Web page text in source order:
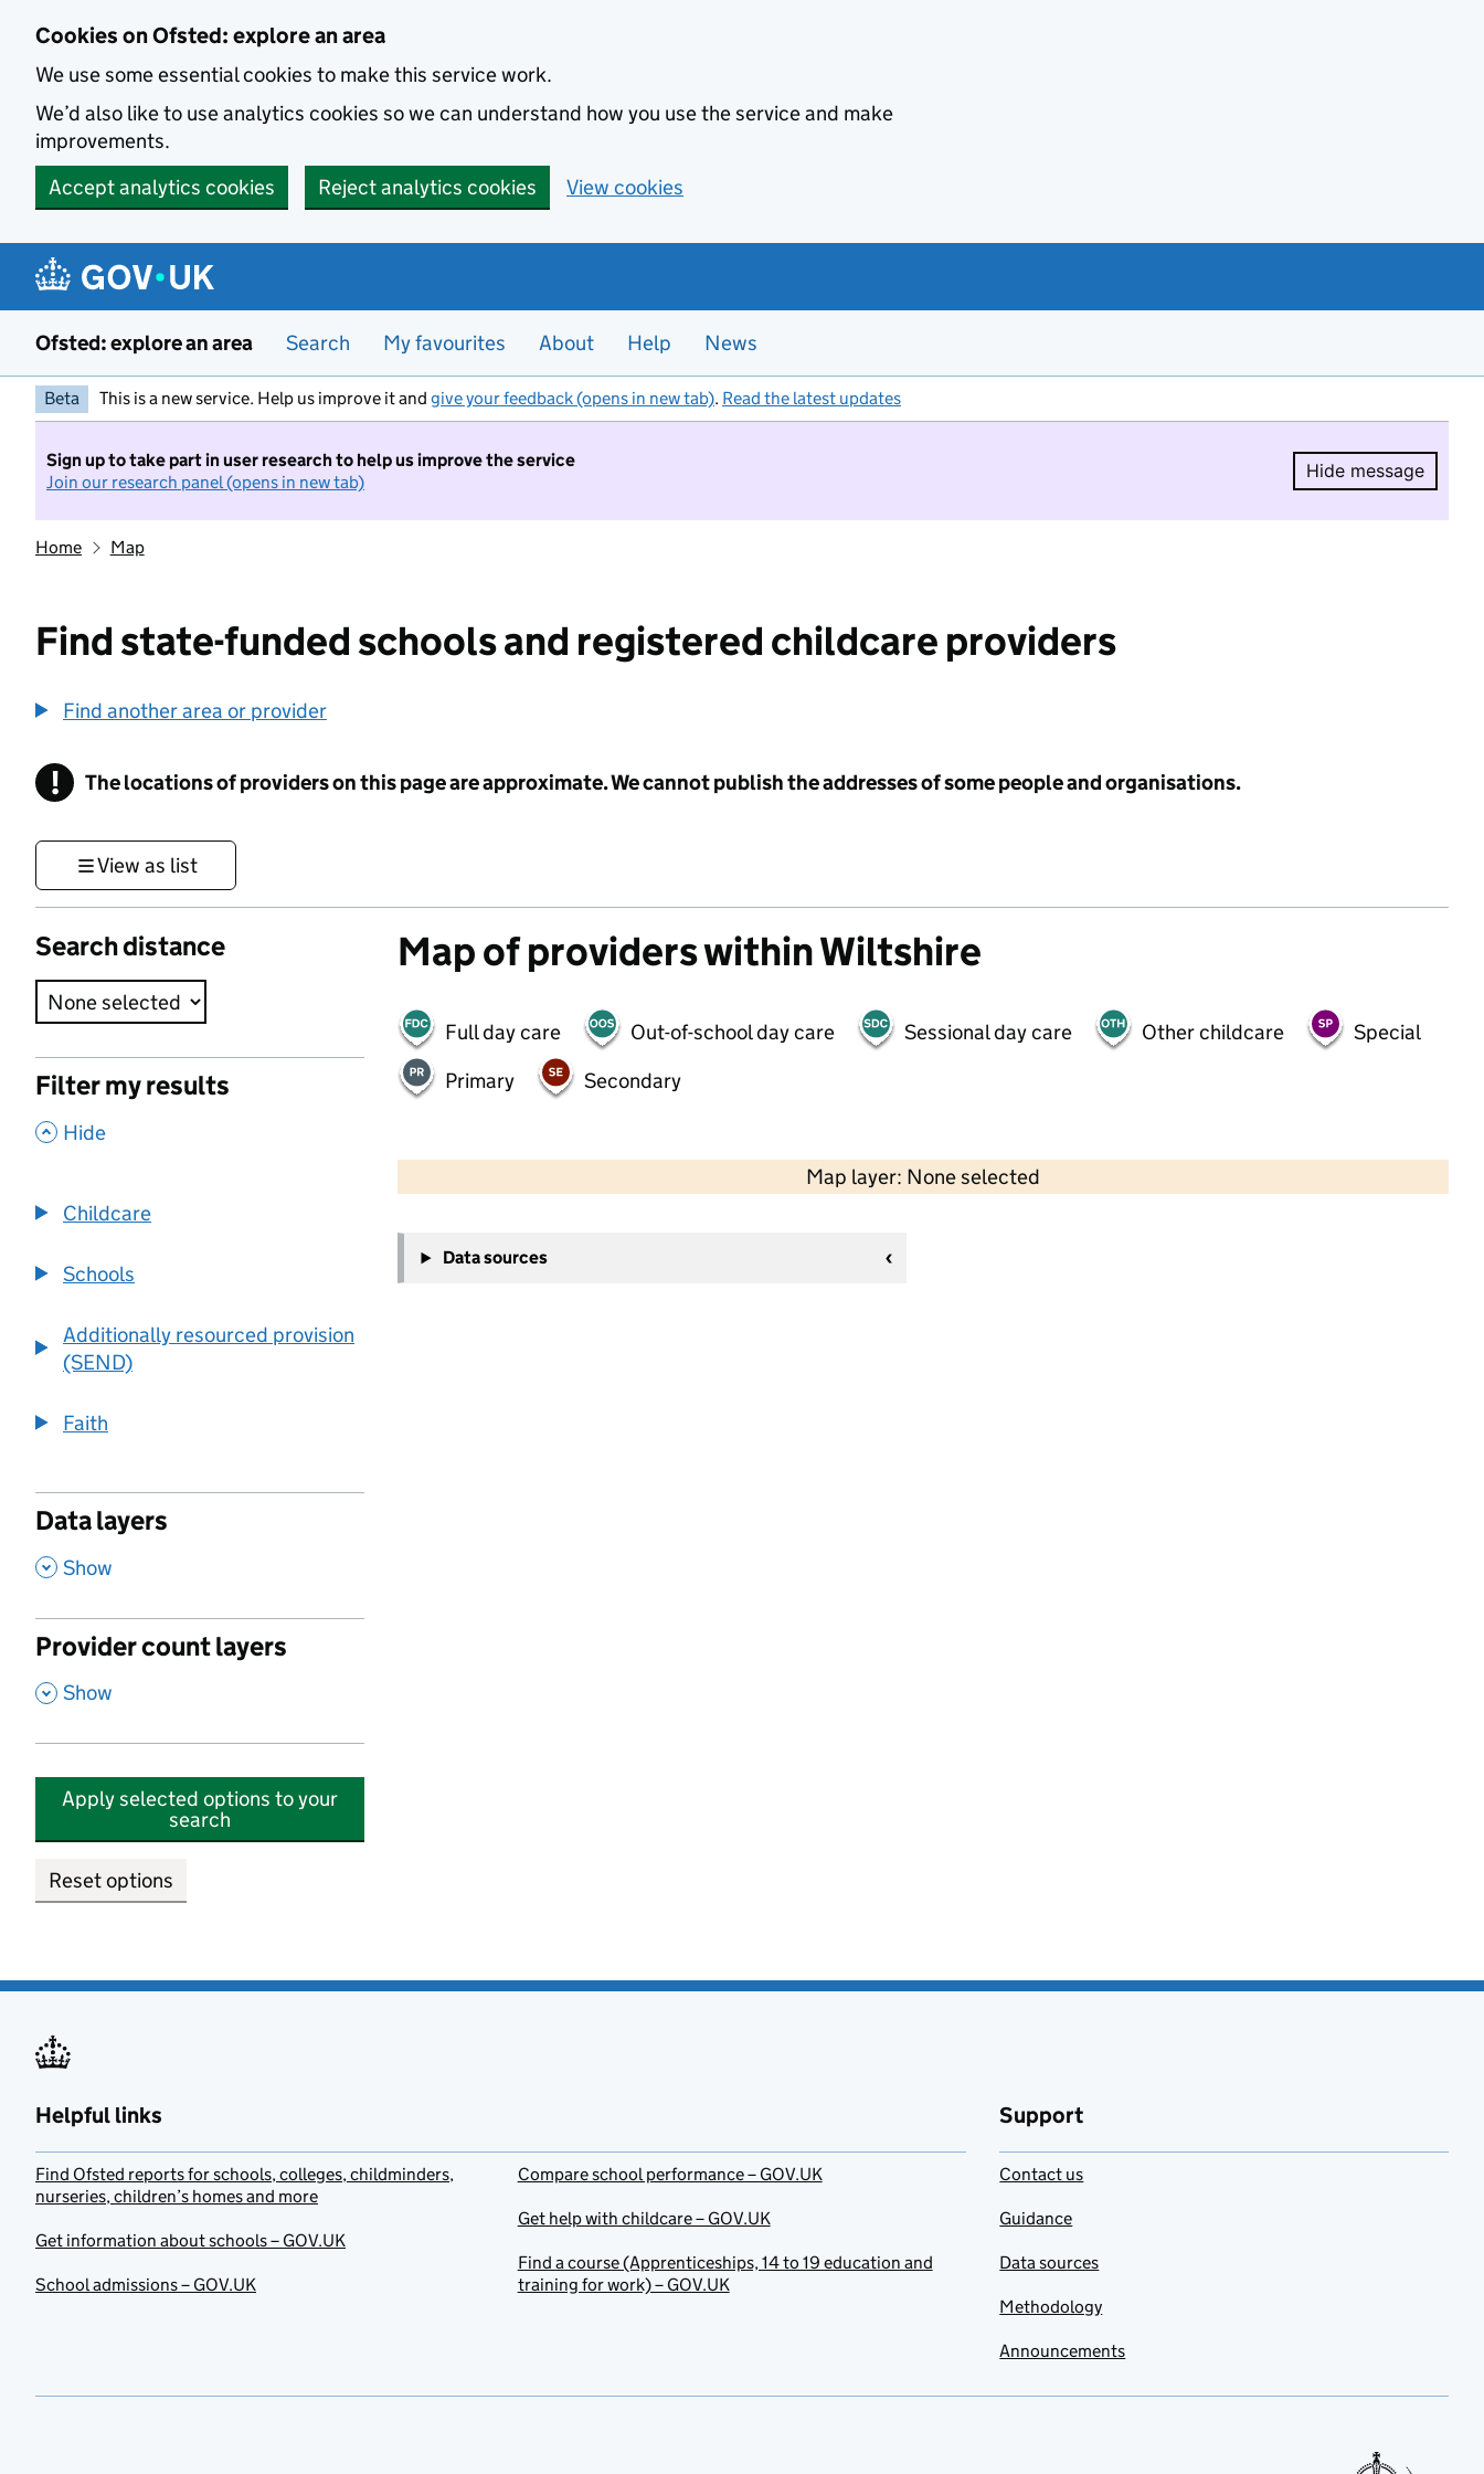
Cookies on Ofsted: explore an area
We use some essential cookies to make this service work.
We’d also like to use analytics cookies so we can understand how you use the service and make
improvements.
Accept analytics cookies
Reject analytics cookies View cookies
Ofsted: explore an area Search My favourites About Help News
Beta This is a new service. Help us improve it and give your feedback (opens in new tab). Read the latest updates
Sign up to take part in user research to help us improve the service
Join our research panel (opens in new tab)
Hide message
Hide
Home Map
Find state-funded schools and registered childcare providers
Find another area or provider
! Information
The locations of providers on this page are approximate. We cannot publish the addresses of some people and organisations.
View as list
Search distance
Filter my results
, Hide
Childcare
Schools
Additionally resourced provision
(SEND)
Faith
Data layers
, Show
Provider count layers
, Show
Apply selected options to your
search
Reset options
Map of providers within Wiltshire
Full day care Out-of-school day care Sessional day care Other childcare
Special
Primary
Secondary
Map layer: None selected
Contains OS data © Crown copyright and database rights 2026
−
Data sources
Helpful links
Find Ofsted reports for schools, colleges, childminders,
nurseries, children’s homes and more
Get information about schools – GOV.UK
School admissions – GOV.UK
Compare school performance – GOV.UK
Get help with childcare – GOV.UK
Find a course (Apprenticeships, 14 to 19 education and
training for work) – GOV.UK
Support
Contact us
Guidance
Data sources
Methodology
Announcements